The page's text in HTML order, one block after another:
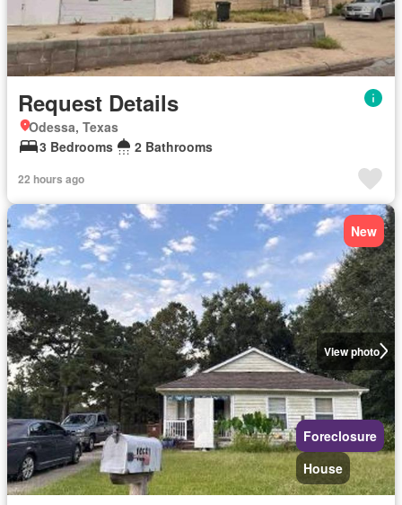
Request Details
Odessa, Texas
3 Bedrooms
2 Bathrooms
22 hours ago
View photo
New
Foreclosure
House